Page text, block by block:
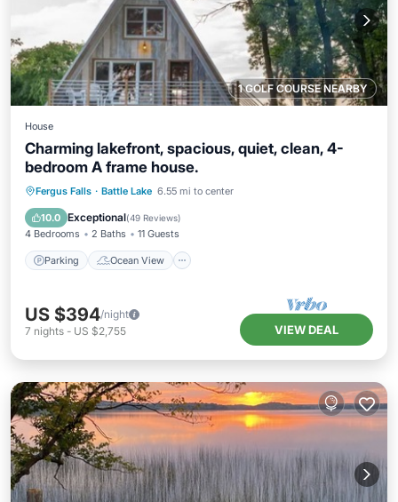
1 GOLF COURSE NEARBY
House
Charming lakefront, spacious, quiet, clean, 4-
bedroom A frame house.
Fergus Falls · Battle Lake 6.55 mi to center
10.0 Exceptional(49 Reviews)
4 Bedrooms 2 Baths 11 Guests
Parking Ocean View
Parking
Ocean View
Balcony/Terrace
US $394/night
7 nights - US $2,755 VIEW DEAL